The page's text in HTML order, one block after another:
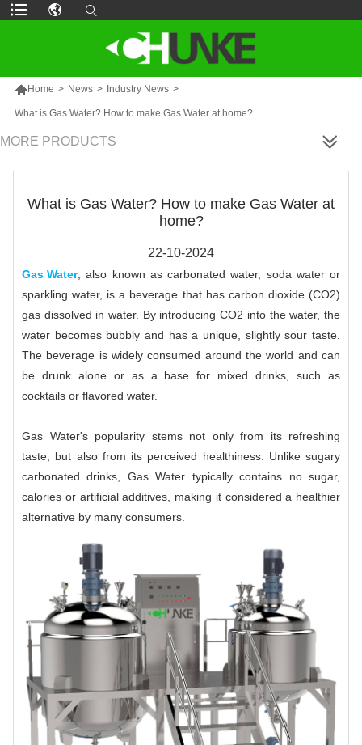
Home > News > Industry News >
What is Gas Water? How to make Gas Water at home?
MORE PRODUCTS
What is Gas Water? How to make Gas Water at
home?
22-10-2024
Gas Water, also known as carbonated water, soda water or
sparkling water, is a beverage that has carbon dioxide (CO2)
gas dissolved in water. By introducing CO2 into the water, the
water becomes bubbly and has a unique, slightly sour taste.
The beverage is widely consumed around the world and can
be drunk alone or as a base for mixed drinks, such as
cocktails or flavored water.
Gas Water's popularity stems not only from its refreshing
taste, but also from its perceived healthiness. Unlike sugary
carbonated drinks, Gas Water typically contains no sugar,
calories or artificial additives, making it considered a healthier
alternative by many consumers.